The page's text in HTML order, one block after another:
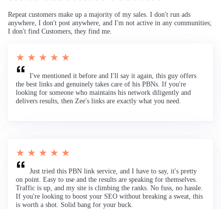
Repeat customers make up a majority of my sales. I don't run ads
anywhere, I don't post anywhere, and I'm not active in any communities;
I don't find Customers, they find me.
★ ★ ★ ★ ★
I've mentioned it before and I'll say it again, this guy offers
the best links and genuinely takes care of his PBNs. If you're
looking for someone who maintains his network diligently and
delivers results, then Zee's links are exactly what you need.
★ ★ ★ ★ ★
Just tried this PBN link service, and I have to say, it's pretty
on point. Easy to use and the results are speaking for themselves.
Traffic is up, and my site is climbing the ranks. No fuss, no hassle.
If you're looking to boost your SEO without breaking a sweat, this
is worth a shot. Solid bang for your buck.